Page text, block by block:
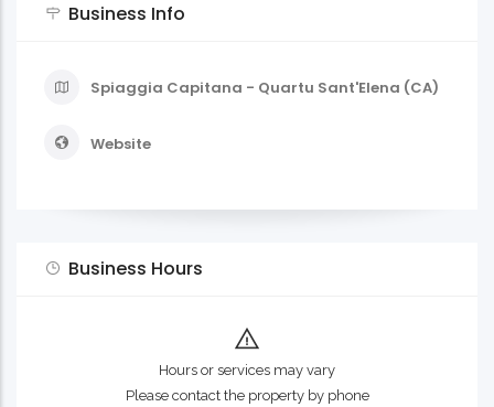
Business Info
Spiaggia Capitana - Quartu Sant'Elena (CA)
Website
Business Hours
Hours or services may vary
Please contact the property by phone